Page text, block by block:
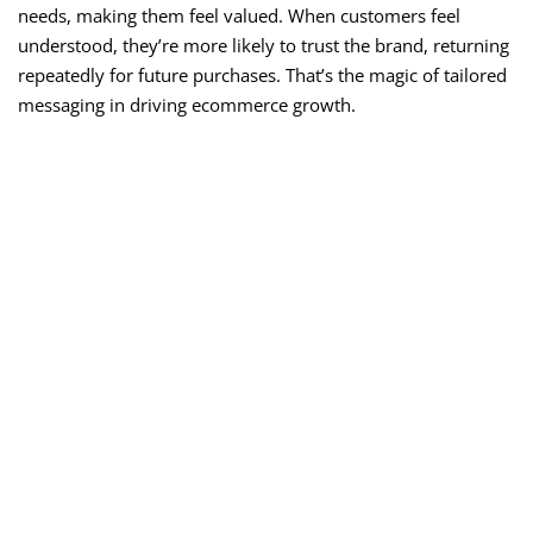
needs, making them feel valued. When customers feel
understood, they’re more likely to trust the brand, returning
repeatedly for future purchases. That’s the magic of tailored
messaging in driving ecommerce growth.